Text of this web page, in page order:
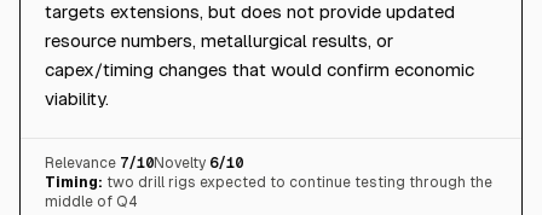
targets extensions, but does not provide updated
resource numbers, metallurgical results, or
capex/timing changes that would confirm economic
viability.
Relevance 7/10Novelty 6/10
Timing: two drill rigs expected to continue testing through the
middle of Q4